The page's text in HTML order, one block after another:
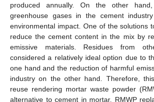
produced annually. On the other
greenhouse gases in the cement
environmental impact. One of the solutions
reduce the cement content in the mix by
emissive materials. Residues from
considered a relatively ideal option due to
one hand and the reduction of harmful
industry on the other hand. Therefore,
reuse rendering mortar waste powder
alternative to cement in mortar. RMWP